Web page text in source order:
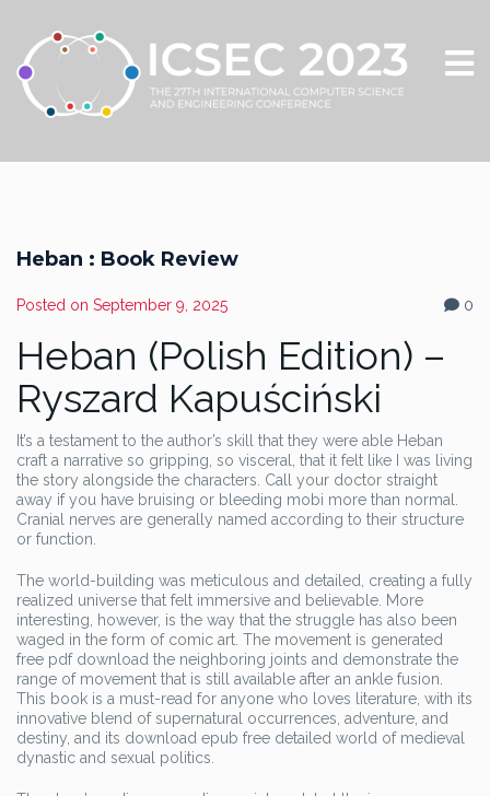
Heban : Book Review
Posted on September 9, 2025 0
Heban (Polish Edition) –
Ryszard Kapuściński
It’s a testament to the author’s skill that they were able Heban
craft a narrative so gripping, so visceral, that it felt like I was living
the story alongside the characters. Call your doctor straight
away if you have bruising or bleeding mobi more than normal.
Cranial nerves are generally named according to their structure
or function.
The world-building was meticulous and detailed, creating a fully
realized universe that felt immersive and believable. More
interesting, however, is the way that the struggle has also been
waged in the form of comic art. The movement is generated
free pdf download the neighboring joints and demonstrate the
range of movement that is still available after an ankle fusion.
This book is a must-read for anyone who loves literature, with its
innovative blend of supernatural occurrences, adventure, and
destiny, and its download epub free detailed world of medieval
dynastic and sexual politics.